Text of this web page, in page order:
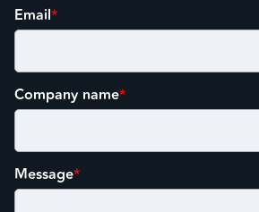
Email*
Company name*
Message*